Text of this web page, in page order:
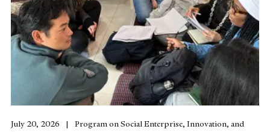
July 20, 2026
Program on Social Enterprise, Innovation, and